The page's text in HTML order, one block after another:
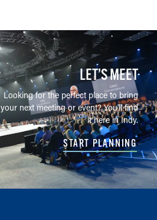
LET’S MEET
Looking for the perfect place to bring
your next meeting or event? You'll find
it here in Indy.
START PLANNING